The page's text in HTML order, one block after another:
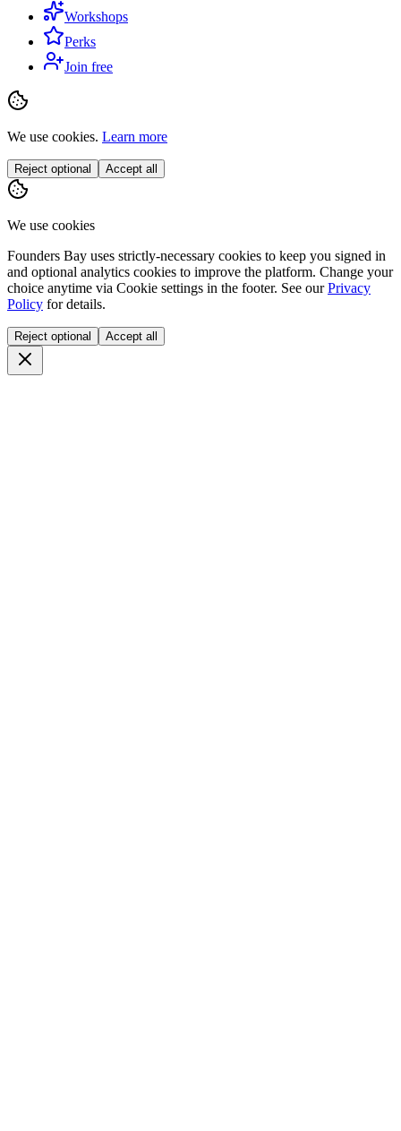
Workshops
Perks
Join free
We use cookies. Learn more
Reject optional Accept all
We use cookies
Founders Bay uses strictly-necessary cookies to keep you signed in
and optional analytics cookies to improve the platform. Change your
choice anytime via Cookie settings in the footer. See our Privacy
Policy for details.
Reject optional Accept all